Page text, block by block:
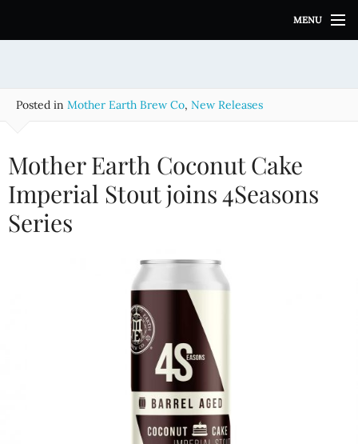
i
MENU
Posted in Mother Earth Brew Co, New Releases
Mother Earth Coconut Cake
Imperial Stout joins 4Seasons
Series